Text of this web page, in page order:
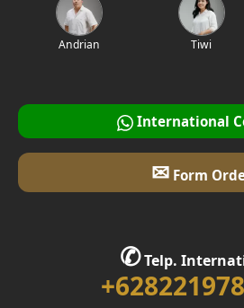
Andrian Tiwi
International
✉ Form
✆Telp.